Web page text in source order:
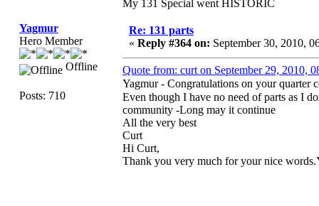
My 131 Special went HISTORIC
Yagmur
Hero Member
Offline
Posts: 710
Re: 131 parts
« Reply #364 on: September 30, 2010,
Quote from: curt on September 29, 2010,
Yagmur - Congratulations on your quarter
Even though I have no need of parts as I
community -Long may it continue
All the very best
Curt
Hi Curt,
Thank you very much for your nice